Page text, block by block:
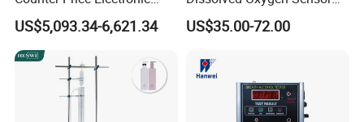
Colony Counter Digital
Colony Counter for
Laboratory
US$5,093.34-6,621.34
for Aquaculture and Labs
US$35.00-72.00